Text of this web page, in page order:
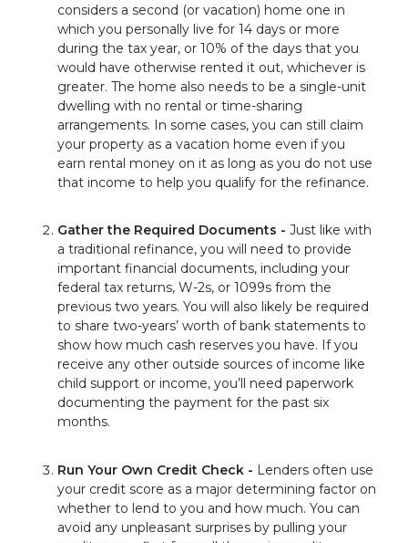
considers a second (or vacation) home one in
which you personally live for 14 days or more
during the tax year, or 10% of the days that you
would have otherwise rented it out, whichever is
greater. The home also needs to be a single-unit
dwelling with no rental or time-sharing
arrangements. In some cases, you can still claim
your property as a vacation home even if you
earn rental money on it as long as you do not use
that income to help you qualify for the refinance.
Gather the Required Documents - Just like with
a traditional refinance, you will need to provide
important financial documents, including your
federal tax returns, W-2s, or 1099s from the
previous two years. You will also likely be required
to share two-years’ worth of bank statements to
show how much cash reserves you have. If you
receive any other outside sources of income like
child support or income, you’ll need paperwork
documenting the payment for the past six
months.
Run Your Own Credit Check - Lenders often use
your credit score as a major determining factor on
whether to lend to you and how much. You can
avoid any unpleasant surprises by pulling your